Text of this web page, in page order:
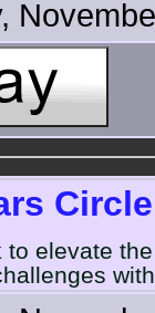
to elevate